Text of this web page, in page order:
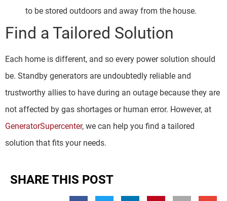
to be stored outdoors and away from the house.
Find a Tailored Solution
Each home is different, and so every power solution should
be. Standby generators are undoubtedly reliable and
trustworthy allies to have during an outage because they are
not affected by gas shortages or human error. However, at
GeneratorSupercenter, we can help you find a tailored
solution that fits your needs.
SHARE THIS POST